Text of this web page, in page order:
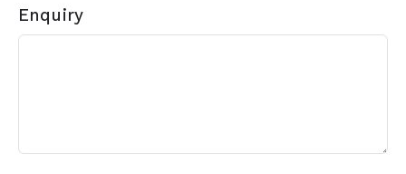
Enquiry